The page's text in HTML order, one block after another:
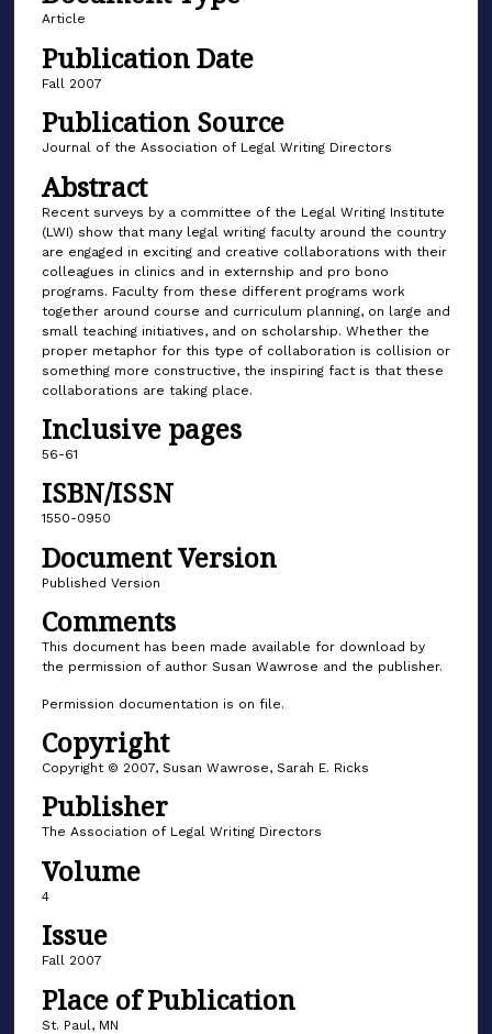
Article
Publication Date
Fall 2007
Publication Source
Journal of the Association of Legal Writing Directors
Abstract
Recent surveys by a committee of the Legal Writing Institute
(LWI) show that many legal writing faculty around the country
are engaged in exciting and creative collaborations with their
colleagues in clinics and in externship and pro bono
programs. Faculty from these different programs work
together around course and curriculum planning, on large and
small teaching initiatives, and on scholarship. Whether the
proper metaphor for this type of collaboration is collision or
something more constructive, the inspiring fact is that these
collaborations are taking place.
Inclusive pages
56-61
ISBN/ISSN
1550-0950
Document Version
Published Version
Comments
This document has been made available for download by
the permission of author Susan Wawrose and the publisher.
Permission documentation is on file.
Copyright
Copyright © 2007, Susan Wawrose, Sarah E. Ricks
Publisher
The Association of Legal Writing Directors
Volume
4
Issue
Fall 2007
Place of Publication
St. Paul, MN